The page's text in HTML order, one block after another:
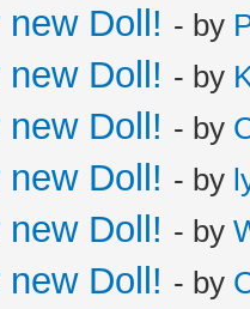
Doll! - by
Doll! - by
Doll! - by
Doll! - by
Doll! - by
Doll! - by